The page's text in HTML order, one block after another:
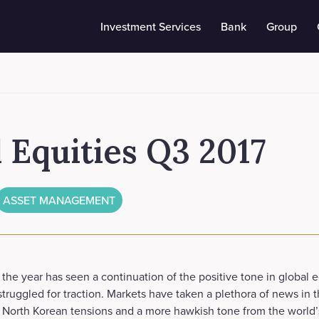
Investment Services Bank Group
Q3 2017
ASSET MANAGEMENT
year has seen a continuation of the positive tone in global
for traction. Markets have taken a plethora of news in
Korean tensions and a more hawkish tone from the